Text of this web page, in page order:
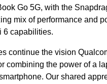
Go 5G, with the
mix of performance and
6 capabilities.
continue the vision
combining the power of a
Our shared